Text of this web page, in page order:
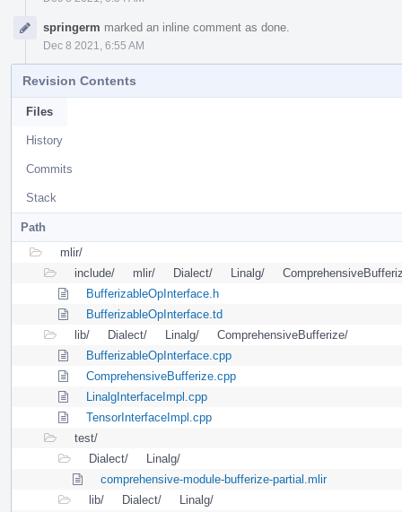
springerm marked an inline comment as done.
Dec 8 2021, 6:55 AM
Revision Contents
Files
History
Commits
Stack
Path
mlir/
include/
mlir/ Dialect/ Linalg/
BufferizableOpInterface.h
BufferizableOpInterface.td
lib/
Dialect/ Linalg/
ComprehensiveBufferize/
BufferizableOpInterface.cpp
ComprehensiveBufferize.cpp
LinalgInterfaceImpl.cpp
TensorInterfaceImpl.cpp
test/
Dialect/
Linalg/
comprehensive-module-bufferize-partial.mlir
lib/
Dialect/
Linalg/